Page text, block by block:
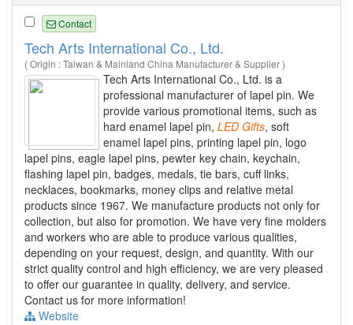
Contact
Tech Arts International Co., Ltd.
( Origin : Taiwan & Mainland China Manufacturer & Supplier )
Tech Arts International Co., Ltd. is a
professional manufacturer of lapel pin. We
provide various promotional items, such as
hard enamel lapel pin, LED Gifts, soft
enamel lapel pins, printing lapel pin, logo
lapel pins, eagle lapel pins, pewter key chain, keychain,
flashing lapel pin, badges, medals, tie bars, cuff links,
necklaces, bookmarks, money clips and relative metal
products since 1967. We manufacture products not only for
collection, but also for promotion. We have very fine molders
and workers who are able to produce various qualities,
depending on your request, design, and quantity. With our
strict quality control and high efficiency, we are very pleased
to offer our guarantee in quality, delivery, and service.
Contact us for more information!
Website